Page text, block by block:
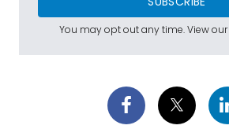
You may opt out any time. View our